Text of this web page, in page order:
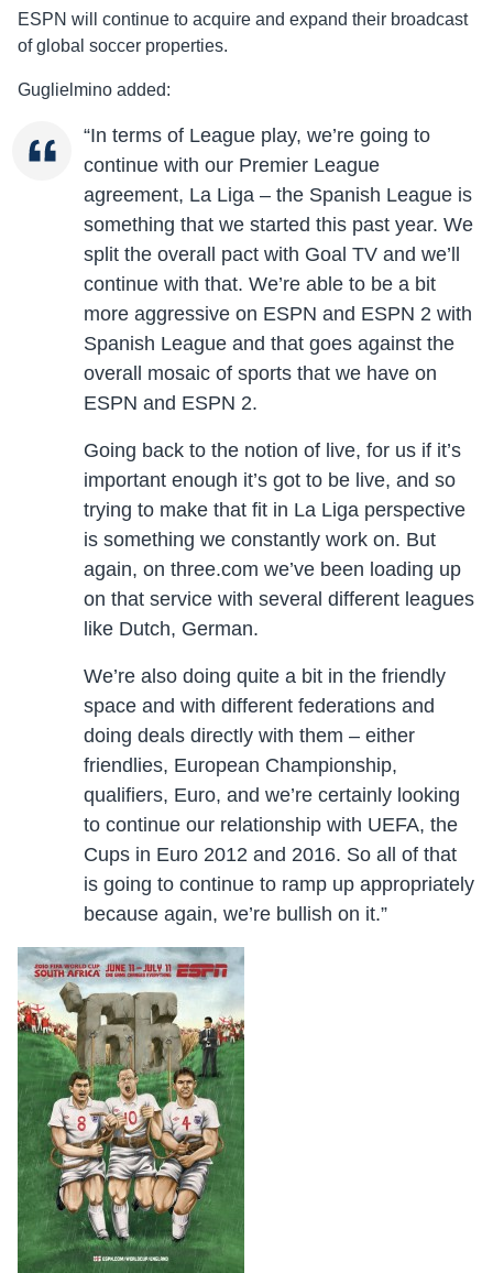
ESPN will continue to acquire and expand their broadcast
of global soccer properties.
Guglielmino added:
“In terms of League play, we’re going to
continue with our Premier League
agreement, La Liga – the Spanish League is
something that we started this past year. We
split the overall pact with Goal TV and we’ll
continue with that. We’re able to be a bit
more aggressive on ESPN and ESPN 2 with
Spanish League and that goes against the
overall mosaic of sports that we have on
ESPN and ESPN 2.
Going back to the notion of live, for us if it’s
important enough it’s got to be live, and so
trying to make that fit in La Liga perspective
is something we constantly work on. But
again, on three.com we’ve been loading up
on that service with several different leagues
like Dutch, German.
We’re also doing quite a bit in the friendly
space and with different federations and
doing deals directly with them – either
friendlies, European Championship,
qualifiers, Euro, and we’re certainly looking
to continue our relationship with UEFA, the
Cups in Euro 2012 and 2016. So all of that
is going to continue to ramp up appropriately
because again, we’re bullish on it.”